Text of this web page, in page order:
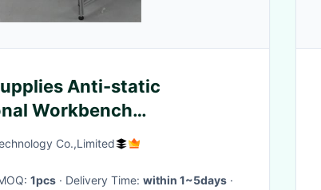
Anti-static
Workbench
Co.,Limited
MOQ: 1pcs · Delivery Time: within 1~5days ·